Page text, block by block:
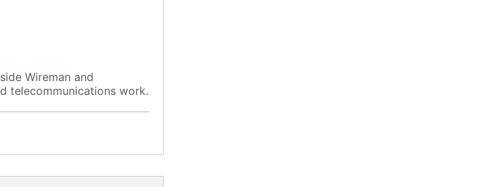
Wireman and
telecommunications work.